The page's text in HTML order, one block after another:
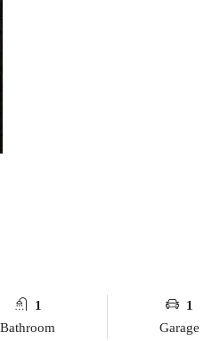
1
Bathroom
1
Garage